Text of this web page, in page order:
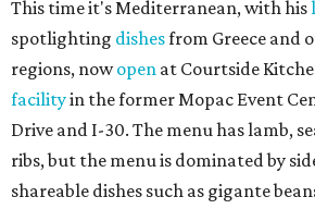
This time it's Mediterranean, with his
spotlighting dishesfrom Greece and
regions, nowopen at Courtside
facilityin the former Mopac Event
Drive and I-30. The menu has lamb,
ribs, but the menu is dominated by
shareable dishes such as gigante